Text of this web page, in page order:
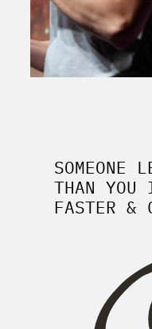
SOMEONE
THAN YOU
FASTER &